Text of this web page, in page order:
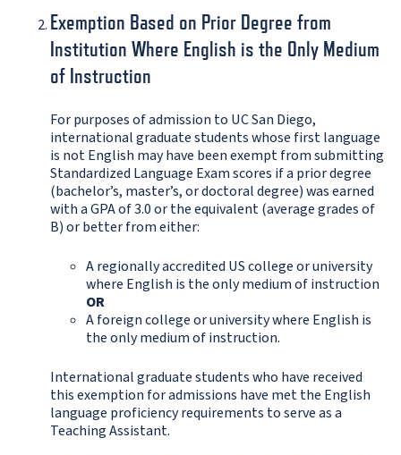
Exemption Based on Prior Degree from
Institution Where English is the Only Medium
of Instruction
For purposes of admission to UC San Diego,
international graduate students whose first language
is not English may have been exempt from submitting
Standardized Language Exam scores if a prior degree
(bachelor’s, master’s, or doctoral degree) was earned
with a GPA of 3.0 or the equivalent (average grades of
B) or better from either:
A regionally accredited US college or university
where English is the only medium of instruction
OR
A foreign college or university where English is
the only medium of instruction.
International graduate students who have received
this exemption for admissions have met the English
language proficiency requirements to serve as a
Teaching Assistant.